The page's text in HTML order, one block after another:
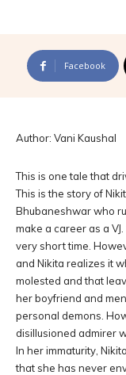
Facebook
Author: Vani Kaushal
This is one tale that
This is the story of
Bhubaneshwar who
make a career as a
very short time.
and Nikita realizes it
molested and that
her boyfriend and
personal demons.
disillusioned admirer
In her immaturity,
that she has never